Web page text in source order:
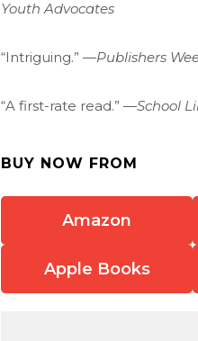
Youth Advocates
“Intriguing.” —Publishers
“A first-rate read.” —School
BUY NOW FROM
Amazon
Apple Books